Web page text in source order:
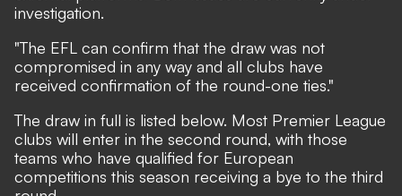
investigation.
"The EFL can confirm that the draw was not
compromised in any way and all clubs have
received confirmation of the round-one ties."
The draw in full is listed below. Most Premier League
clubs will enter in the second round, with those
teams who have qualified for European
competitions this season receiving a bye to the third